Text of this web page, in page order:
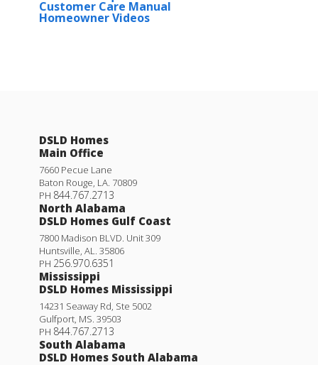
Customer Care Manual
Homeowner Videos
DSLD Homes
Main Office
7660 Pecue Lane
Baton Rouge LA 70809
PH 844.767.2713
North Alabama
DSLD Homes Gulf Coast
7800 Madison BLVD. Unit 309
Huntsville AL
35806
PH 256.970.6351
Mississippi
DSLD Homes Mississippi
14231 Seaway Rd, Ste 5002
Gulfport MS 39503
PH 844.767.2713
South Alabama
DSLD Homes South Alabama